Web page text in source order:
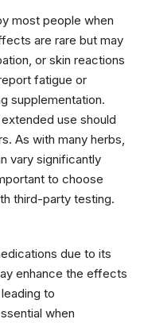
most people when
are rare but may
or skin reactions
fatigue or
supplementation.
use should
As with many herbs,
vary significantly
to choose
third-party testing.
due to its
enhance the effects
to
when